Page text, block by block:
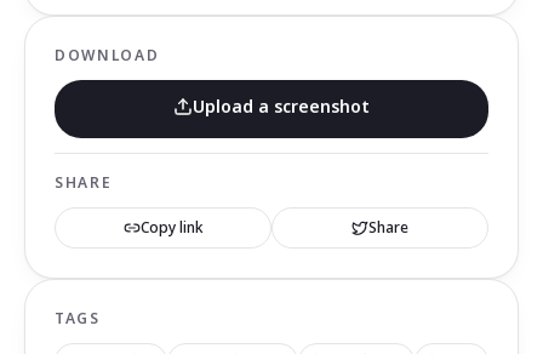
DOWNLOAD
Upload a screenshot
SHARE
Copy link Share
TAGS